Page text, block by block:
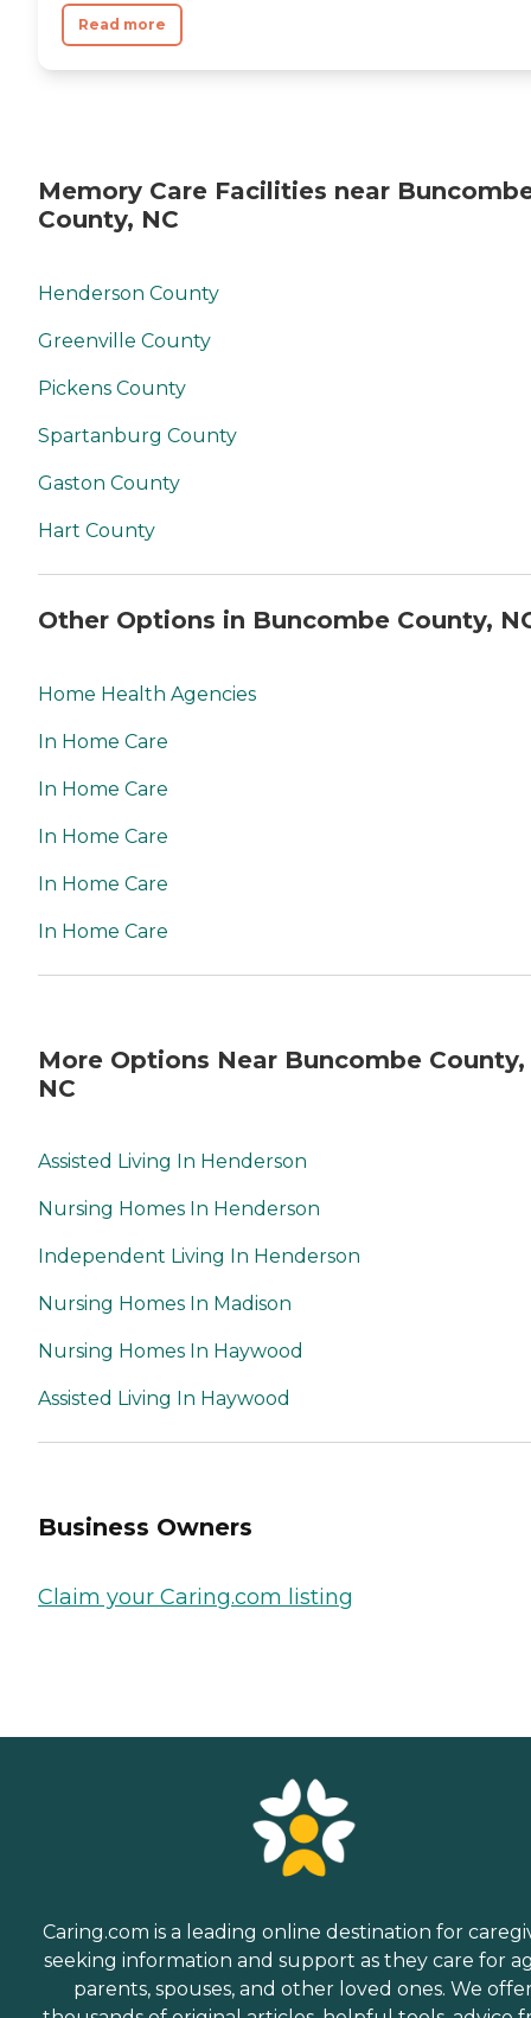
Read more
Memory Care Facilities near
County, NC
Henderson County
Greenville County
Pickens County
Spartanburg County
Gaston County
Hart County
Other Options in Buncombe County,
Home Health Agencies
In Home Care
In Home Care
In Home Care
In Home Care
In Home Care
More Options Near Buncombe County,
NC
Assisted Living In Henderson
Nursing Homes In Henderson
Independent Living In Henderson
Nursing Homes In Madison
Nursing Homes In Haywood
Assisted Living In Haywood
Business Owners
Claim your Caring.com listing
Caring.com is a leading online destination for
seeking information and support as they care for
parents, spouses, and other loved ones. We